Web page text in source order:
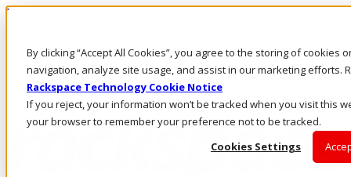
By clicking “Accept All Cookies”, you agree to the storing of cookies
navigation, analyze site usage, and assist in our marketing efforts.
Rackspace Technology Cookie Notice
If you reject, your information won’t be tracked when you visit this
your browser to remember your preference not to be tracked.
Cookies Settings
Passar para o conteúdo principal
Fale conosco
Investidores
Mercado
Login e suporte